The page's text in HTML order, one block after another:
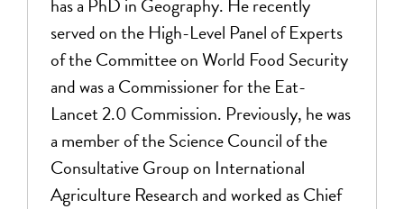
served on the High-Level Panel of Experts
of the Committee on World Food Security
and was a Commissioner for the Eat-
Lancet 2.0 Commission. Previously, he was
a member of the Science Council of the
Consultative Group on International
Agriculture Research and worked as Chief